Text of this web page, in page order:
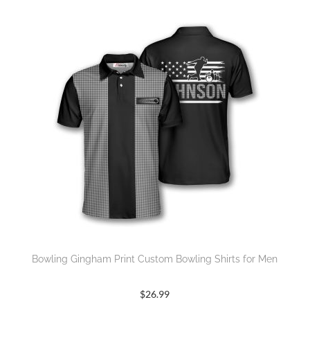
Bowling Gingham Print Custom Bowling Shirts for Men
$26.99